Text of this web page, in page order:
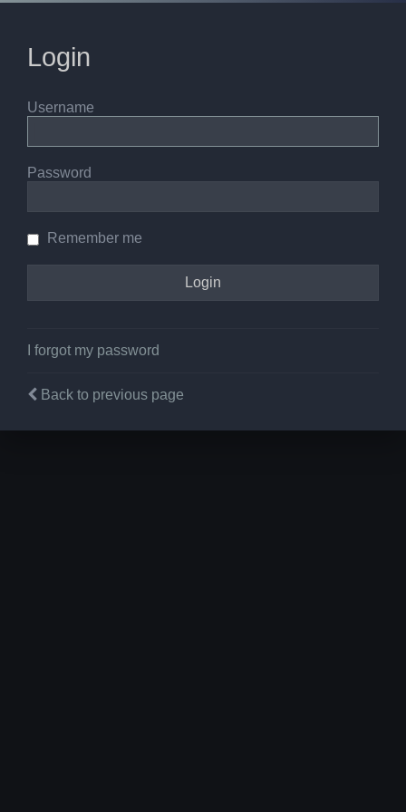
Login
Username
Password
Remember me
I forgot my password
Back to previous page